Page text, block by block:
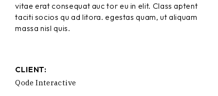
vitae erat consequat auc tor eu in elit. Class aptent
taciti socios qu ad litora. egestas quam, ut aliquam
massa nisl quis.
CLIENT:
Qode Interactive